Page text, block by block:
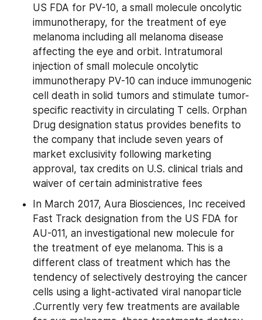
US FDA for PV-10, a small molecule oncolytic
immunotherapy, for the treatment of eye
melanoma including all melanoma disease
affecting the eye and orbit. Intratumoral
injection of small molecule oncolytic
immunotherapy PV-10 can induce immunogenic
cell death in solid tumors and stimulate tumor-
specific reactivity in circulating T cells. Orphan
Drug designation status provides benefits to
the company that include seven years of
market exclusivity following marketing
approval, tax credits on U.S. clinical trials and
waiver of certain administrative fees
In March 2017, Aura Biosciences, Inc received
Fast Track designation from the US FDA for
AU-011, an investigational new molecule for
the treatment of eye melanoma. This is a
different class of treatment which has the
tendency of selectively destroying the cancer
cells using a light-activated viral nanoparticle
.Currently very few treatments are available